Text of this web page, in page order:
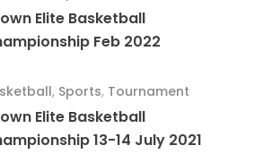
Elite Basketball
Feb 2022
, Sports, Tournament
Elite Basketball
13-14 July 2021